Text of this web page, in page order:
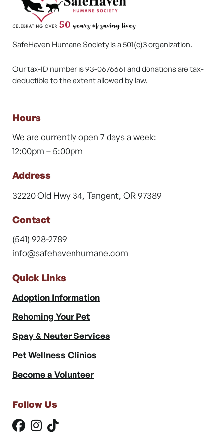
SafeHaven Humane Society is a 501(c)3 organization.
Our tax-ID number is 93-0676661 and donations are tax-
deductible to the extent allowed by law.
Hours
We are currently open 7 days a week:
12:00pm – 5:00pm
Address
32220 Old Hwy 34, Tangent, OR 97389
Contact
(541) 928-2789
info@safehavenhumane.com
Quick Links
Adoption Information
Rehoming Your Pet
Spay & Neuter Services
Pet Wellness Clinics
Become a Volunteer
Follow Us